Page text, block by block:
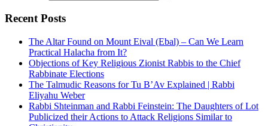
Recent Posts
The Altar Found on Mount Eival (Ebal) – Can We Learn
Practical Halacha from It?
Objections of Key Religious Zionist Rabbis to the Chief
Rabbinate Elections
The Talmudic Reasons for Tu B’Av Explained | Rabbi
Eliyahu Weber
Rabbi Shteinman and Rabbi Feinstein: The Daughters of Lot
Publicized their Actions to Attack Religions Similar to